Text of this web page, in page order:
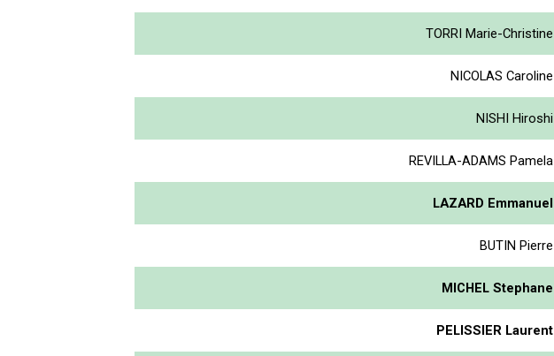
TORRI Marie-Christine
NICOLAS Caroline
NISHI Hiroshi
REVILLA-ADAMS Pamela
LAZARD Emmanuel
BUTIN Pierre
MICHEL Stephane
PELISSIER Laurent